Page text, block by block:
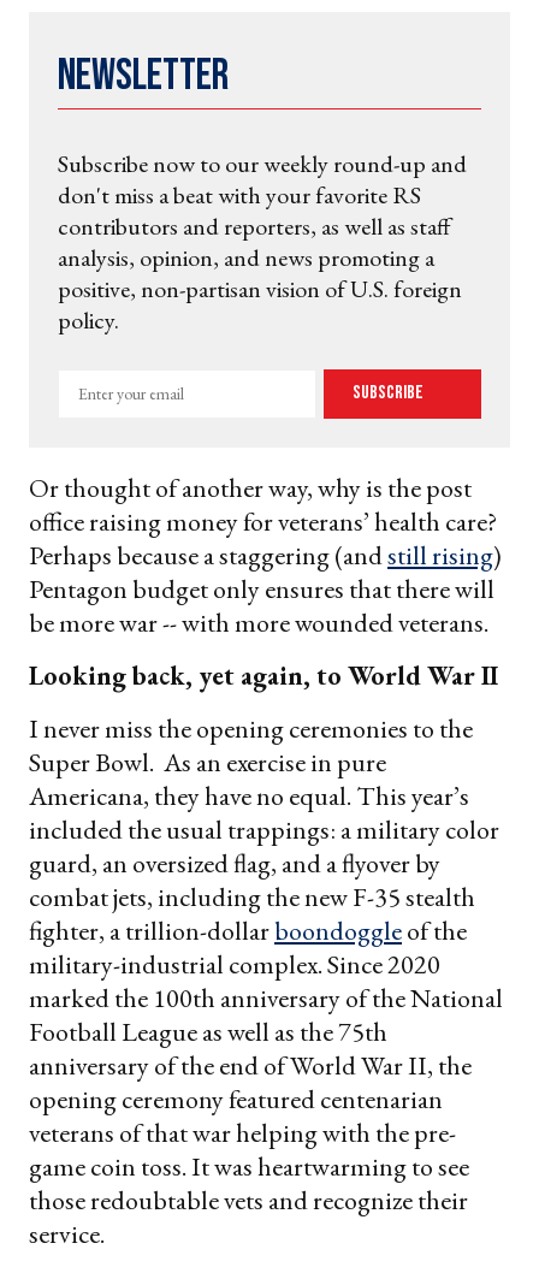
Newsletter
Subscribe now to our weekly round-up and
don't miss a beat with your favorite RS
contributors and reporters, as well as staff
analysis, opinion, and news promoting a
positive, non-partisan vision of U.S. foreign
policy.
Enter
Subscribe
Or thought of another way, why is the post
office raising money for veterans’ health care?
Perhaps because a staggering (andstill rising)
Pentagon budget only ensures that there will
be more war -- with more wounded veterans.
Looking back, yet again, to World War II
I never miss the opening ceremonies to the
Super Bowl. As an exercise in pure
Americana, they have no equal. This year’s
included the usual trappings: a military color
guard, an oversized flag, and a flyover by
combat jets, including the new F-35 stealth
fighter, a trillion-dollarboondoggleof the
military-industrial complex. Since 2020
marked the 100th anniversary of the National
Football League as well as the 75th
anniversary of the end of World War II, the
opening ceremony featured centenarian
veterans of that war helping with the pre-
game coin toss. It was heartwarming to see
those redoubtable vets and recognize their
service.